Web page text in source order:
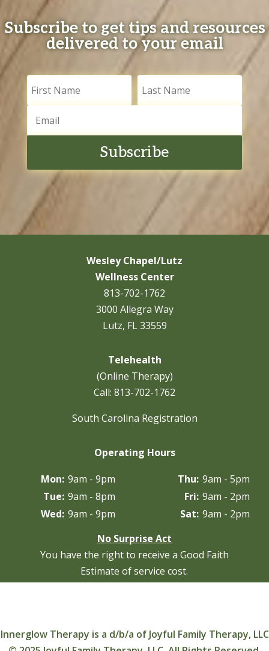
Subscribe to get tips and resources
delivered to your email
Subscribe
Wesley Chapel/Lutz
Wellness Center
813-702-1762
3000 Allegra Way
Lutz, FL 33559
Telehealth
(Online Therapy)
Call: 813-702-1762
South Carolina Registration
Operating Hours
Mon: 9am - 9pm Thu: 9am - 5pm
Tue: 9am - 8pm Fri: 9am - 2pm
Wed: 9am - 9pm Sat: 9am - 2pm
No Surprise Act
You have the right to receive a Good Faith
Estimate of service cost.
Innerglow Therapy is a d/b/a of Joyful Family Therapy, LLC